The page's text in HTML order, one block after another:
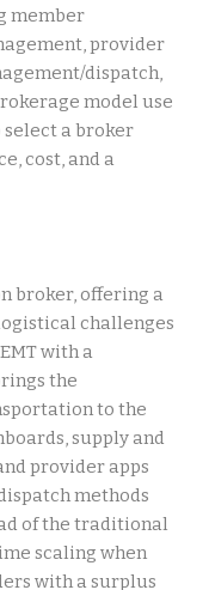
member
provider
dispatch,
model use
a broker
cost, and a
broker, offering a
challenges
with a
the
to the
supply and
provider apps
methods
of the traditional
scaling when
with a surplus